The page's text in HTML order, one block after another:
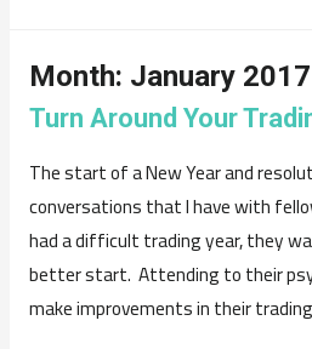
Month: January 2017
Turn Around Your
The start of a New Year and
conversations that I have with
had a difficult trading year, they
better start. Attending to their
make improvements in their